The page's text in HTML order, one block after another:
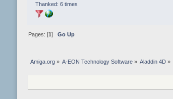
Thanked: 6 times
Pages: [1] Go Up
Amiga.org» A-EON Technology Software » Aladdin 4D »